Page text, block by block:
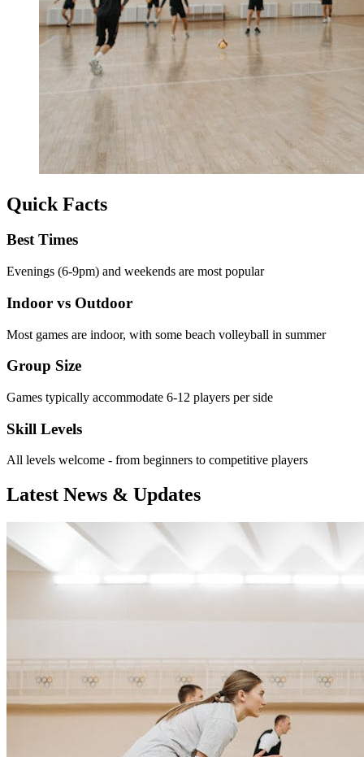
Quick Facts
Best Times
Evenings (6-9pm) and weekends are most popular
Indoor vs Outdoor
Most games are indoor, with some beach volleyball in summer
Group Size
Games typically accommodate 6-12 players per side
Skill Levels
All levels welcome - from beginners to competitive players
Latest News & Updates